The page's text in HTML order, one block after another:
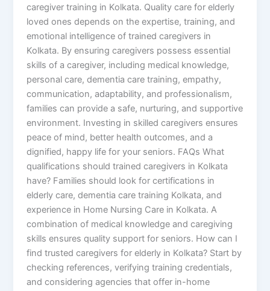
caregiver training in Kolkata. Quality care for elderly
loved ones depends on the expertise, training, and
emotional intelligence of trained caregivers in
Kolkata. By ensuring caregivers possess essential
skills of a caregiver, including medical knowledge,
personal care, dementia care training, empathy,
communication, adaptability, and professionalism,
families can provide a safe, nurturing, and supportive
environment. Investing in skilled caregivers ensures
peace of mind, better health outcomes, and a
dignified, happy life for your seniors. FAQs What
qualifications should trained caregivers in Kolkata
have? Families should look for certifications in
elderly care, dementia care training Kolkata, and
experience in Home Nursing Care in Kolkata. A
combination of medical knowledge and caregiving
skills ensures quality support for seniors. How can I
find trusted caregivers for elderly in Kolkata? Start by
checking references, verifying training credentials,
and considering agencies that offer in-home